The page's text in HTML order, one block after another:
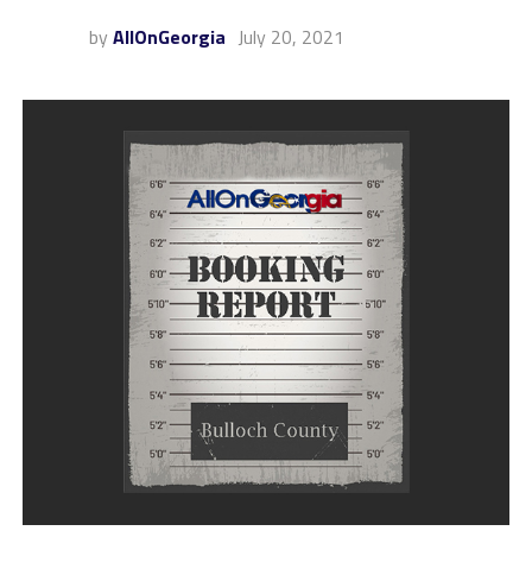
by AllOnGeorgia July 20, 2021